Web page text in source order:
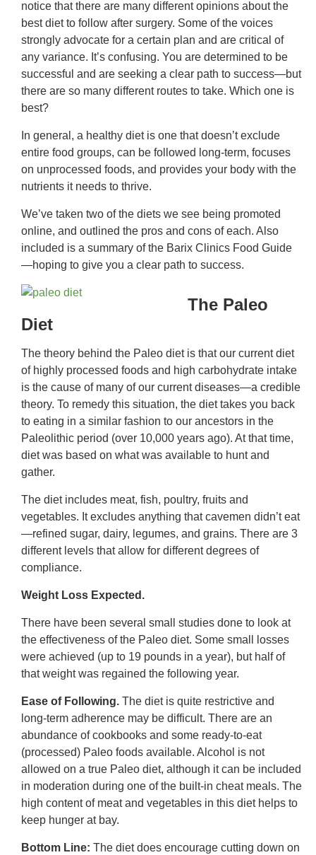
notice that there are many different opinions about the
best diet to follow after surgery. Some of the voices
strongly advocate for a certain plan and are critical of
any variance. It’s confusing. You are determined to be
successful and are seeking a clear path to success—but
there are so many different routes to take. Which one is
best?
In general, a healthy diet is one that doesn’t exclude
entire food groups, can be followed long-term, focuses
on unprocessed foods, and provides your body with the
nutrients it needs to thrive.
We’ve taken two of the diets we see being promoted
online, and outlined the pros and cons of each. Also
included is a summary of the Barix Clinics Food Guide
—hoping to give you a clear path to success.
The Paleo
Diet
The theory behind the Paleo diet is that our current diet
of highly processed foods and high carbohydrate intake
is the cause of many of our current diseases—a credible
theory. To remedy this situation, the diet takes you back
to eating in a similar fashion to our ancestors in the
Paleolithic period (over 10,000 years ago). At that time,
diet was based on what was available to hunt and
gather.
The diet includes meat, fish, poultry, fruits and
vegetables. It excludes anything that cavemen didn’t eat
—refined sugar, dairy, legumes, and grains. There are 3
different levels that allow for different degrees of
compliance.
Weight Loss Expected.
There have been several small studies done to look at
the effectiveness of the Paleo diet. Some small losses
were achieved (up to 19 pounds in a year), but half of
that weight was regained the following year.
Ease of Following. The diet is quite restrictive and
long-term adherence may be difficult. There are an
abundance of cookbooks and some ready-to-eat
(processed) Paleo foods available. Alcohol is not
allowed on a true Paleo diet, although it can be included
in moderation during one of the built-in cheat meals. The
high content of meat and vegetables in this diet helps to
keep hunger at bay.
Bottom Line: The diet does encourage cutting down on